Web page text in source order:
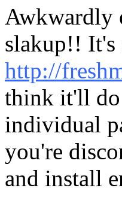
Awkwardly
slakup!! It's
http://
think it'll do
individual
you're
and install